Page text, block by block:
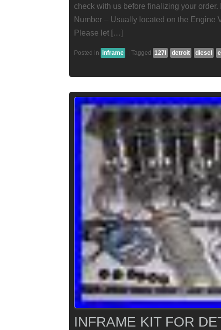
check with us before finalizing your
Number – Usually located on the Engine
Please let […]
Posted in inframe Tagged 127l detroit diesel
INFRAME KIT FOR